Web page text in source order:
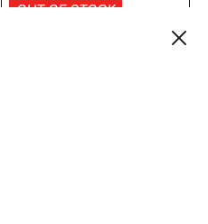
OUT OF STOCK